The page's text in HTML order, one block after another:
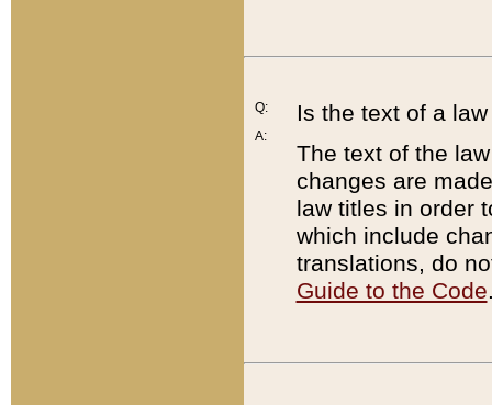
Q:
A:
Is the text of a
The text of the
changes are
law titles in order
which include
translations, do
Guide to the Code